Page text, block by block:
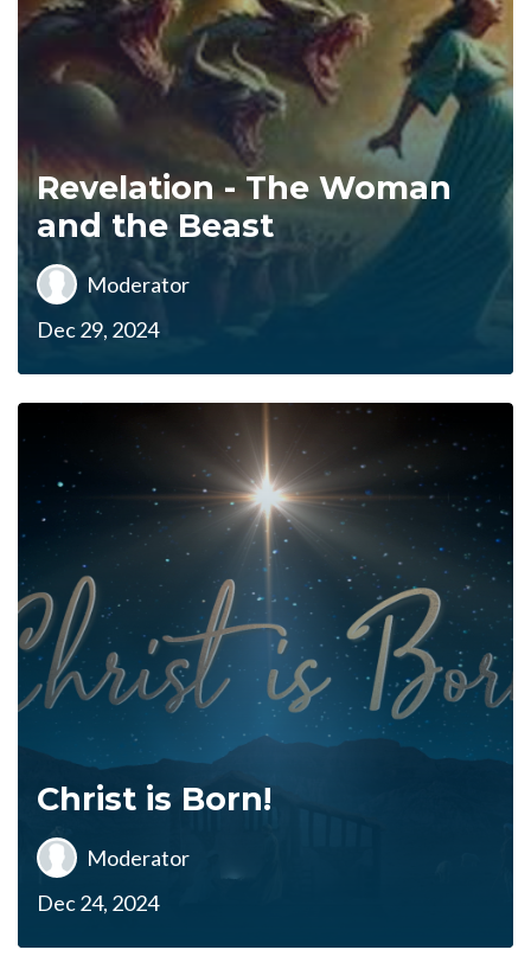
Revelation - The Woman
and the Beast
Moderator
Dec 29, 2024
Christ is Born!
Moderator
Dec 24, 2024